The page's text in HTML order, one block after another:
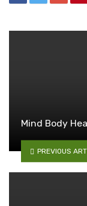
Mind Body
PREVIOUS